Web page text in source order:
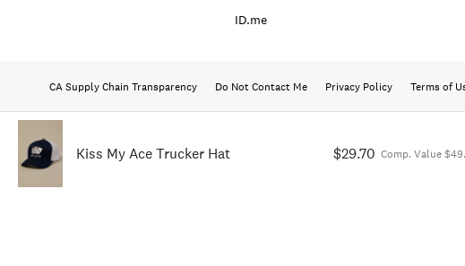
Kiss My Ace Trucker Hat $29.70 Comp. Value
ID.me
CA Supply Chain Transparency Do Not Contact Me Privacy Policy Terms of